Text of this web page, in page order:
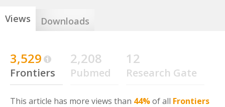
Views Downloads
3,529
Frontiers
2,208
Pubmed
12
Research Gate
This article has more views than 44%of all Frontiers